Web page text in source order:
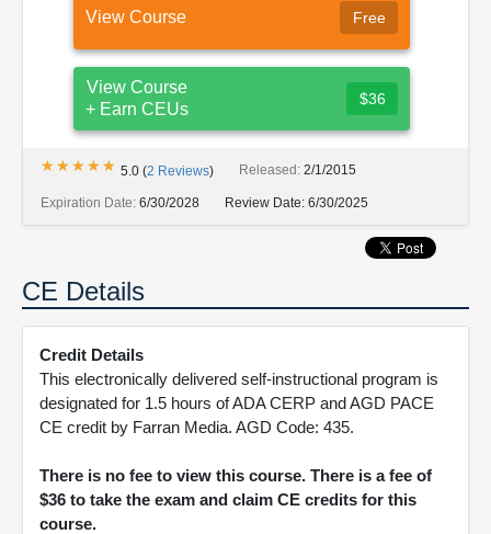
View Course Free
View Course
+ Earn CEUs
$36
★★★★★
★★★★★ 5.0 (2 Reviews) Released: 2/1/2015
Expiration Date: 6/30/2028 Review Date: 6/30/2025
CE Details
Credit Details
This electronically delivered self-instructional program is
designated for 1.5 hours of ADA CERP and AGD PACE
CE credit by Farran Media. AGD Code: 435.
There is no fee to view this course. There is a fee of
$36 to take the exam and claim CE credits for this
course.